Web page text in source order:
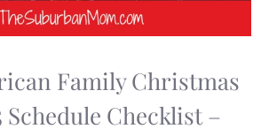
Family Christmas
Schedule Checklist –